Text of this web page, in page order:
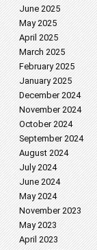
June 2025
May 2025
April 2025
March 2025
February 2025
January 2025
December 2024
November 2024
October 2024
September 2024
August 2024
July 2024
June 2024
May 2024
November 2023
May 2023
April 2023